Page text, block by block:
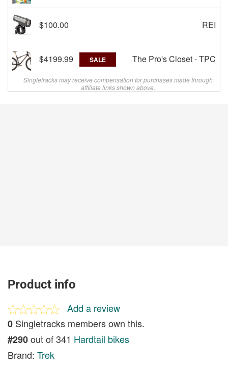
$100.00 REI
$4199.99 SALE The Pro's Closet - TPC
Singletracks may receive compensation for purchases made through
affiliate links shown above.
Product info
Add a review
0 Singletracks members own this.
#290out of 341 Hardtail bikes
Brand: Trek